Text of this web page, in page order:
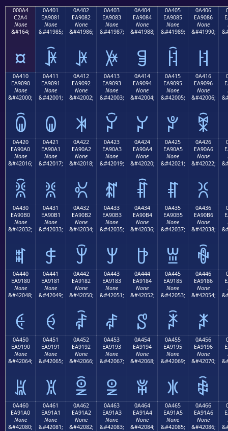
000A4
C2A4
None
&#164;
¤
0A401
EA9081
None
&#41985;
ꐁ
0A402
EA9082
None
&#41986;
ꐂ
0A403
EA9083
None
&#41987;
ꐃ
0A404
EA9084
None
&#41988;
ꐄ
0A405
EA9085
None
&#41989;
ꐅ
0A406
EA9086
None
&#41990;
ꐆ
0A410
EA9090
None
&#42000;
ꐐ
0A411
EA9091
None
&#42001;
ꐑ
0A412
EA9092
None
&#42002;
ꐒ
0A413
EA9093
None
&#42003;
ꐓ
0A414
EA9094
None
&#42004;
ꐔ
0A415
EA9095
None
&#42005;
ꐕ
0A416
EA9096
None
&#42006;
ꐖ
0A420
EA90A0
None
&#42016;
ꐠ
0A421
EA90A1
None
&#42017;
ꐡ
0A422
EA90A2
None
&#42018;
ꐢ
0A423
EA90A3
None
&#42019;
ꐣ
0A424
EA90A4
None
&#42020;
ꐤ
0A425
EA90A5
None
&#42021;
ꐥ
0A426
EA90A6
None
&#42022;
ꐦ
0A430
EA90B0
None
&#42032;
ꐰ
0A431
EA90B1
None
&#42033;
ꐱ
0A432
EA90B2
None
&#42034;
ꐲ
0A433
EA90B3
None
&#42035;
ꐳ
0A434
EA90B4
None
&#42036;
ꐴ
0A435
EA90B5
None
&#42037;
ꐵ
0A436
EA90B6
None
&#42038;
ꐶ
0A440
EA9180
None
&#42048;
ꑀ
0A441
EA9181
None
&#42049;
ꑁ
0A442
EA9182
None
&#42050;
ꑂ
0A443
EA9183
None
&#42051;
ꑃ
0A444
EA9184
None
&#42052;
ꑄ
0A445
EA9185
None
&#42053;
ꑅ
0A446
EA9186
None
&#42054;
ꑆ
0A450
EA9190
None
&#42064;
ꑐ
0A451
EA9191
None
&#42065;
ꑑ
0A452
EA9192
None
&#42066;
ꑒ
0A453
EA9193
None
&#42067;
ꑓ
0A454
EA9194
None
&#42068;
ꑔ
0A455
EA9195
None
&#42069;
ꑕ
0A456
EA9196
None
&#42070;
ꑖ
0A460
EA91A0
None
&#42080;
0A461
EA91A1
None
&#42081;
0A462
EA91A2
None
&#42082;
0A463
EA91A3
None
&#42083;
0A464
EA91A4
None
&#42084;
0A465
EA91A5
None
&#42085;
0A466
EA91A6
None
&#42086;